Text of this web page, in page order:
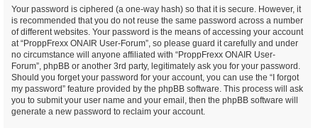
Your password is ciphered (a one-way hash) so that it is secure. However, it
is recommended that you do not reuse the same password across a number
of different websites. Your password is the means of accessing your account
at “ProppFrexx ONAIR User-Forum”, so please guard it carefully and under
no circumstance will anyone affiliated with “ProppFrexx ONAIR User-
Forum”, phpBB or another 3rd party, legitimately ask you for your password.
Should you forget your password for your account, you can use the “I forgot
my password” feature provided by the phpBB software. This process will ask
you to submit your user name and your email, then the phpBB software will
generate a new password to reclaim your account.